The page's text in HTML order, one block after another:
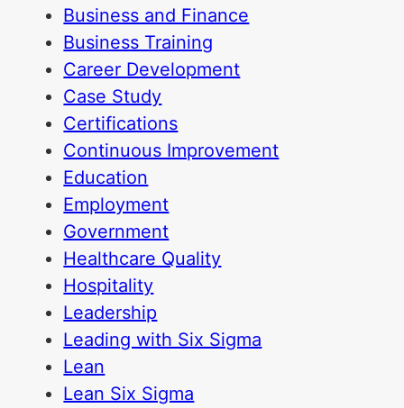
Business and Finance
Business Training
Career Development
Case Study
Certifications
Continuous Improvement
Education
Employment
Government
Healthcare Quality
Hospitality
Leadership
Leading with Six Sigma
Lean
Lean Six Sigma